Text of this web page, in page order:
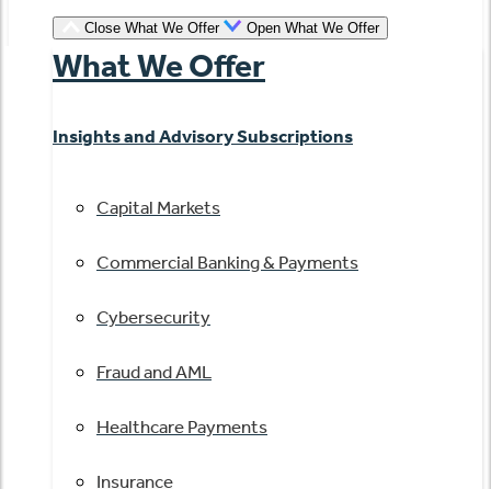
Close What We Offer Open What We Offer
What We Offer
Insights and Advisory Subscriptions
Capital Markets
Commercial Banking & Payments
Cybersecurity
Fraud and AML
Healthcare Payments
Insurance